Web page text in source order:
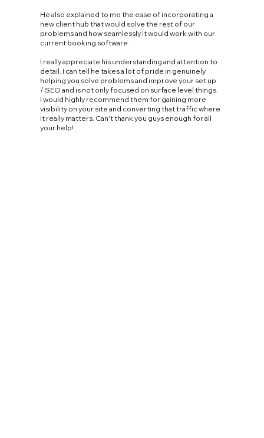
He also explained to me the ease of incorporating a
new client hub that would solve the rest of our
problems and how seamlessly it would work with our
current booking software.
I really appreciate his understanding and attention to
detail. I can tell he takes a lot of pride in genuinely
helping you solve problems and improve your set up
/ SEO and is not only focused on surface level things.
I would highly recommend them for gaining more
visibility on your site and converting that traffic where
it really matters. Can't thank you guys enough for all
your help!